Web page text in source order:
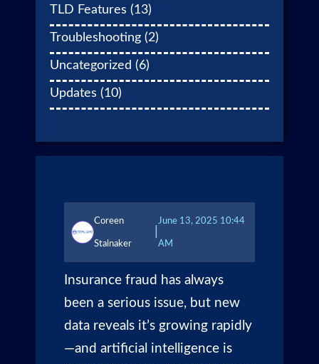
TLD Features (13)
Troubleshooting (2)
Uncategorized (6)
Updates (10)
Coreen
Stalnaker
June 13, 2025 10:44
AM
Insurance fraud has always
been a serious issue, but new
data reveals it’s growing rapidly
—and artificial intelligence is